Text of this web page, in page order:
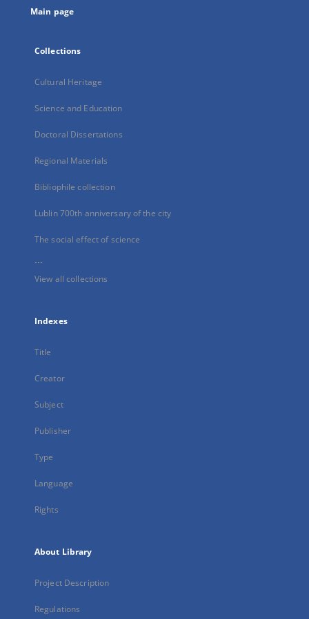
Main page
Collections
Cultural Heritage
Science and Education
Doctoral Dissertations
Regional Materials
Bibliophile collection
Lublin 700th anniversary of the city
The social effect of science
...
View all collections
Indexes
Title
Creator
Subject
Publisher
Type
Language
Rights
About Library
Project Description
Regulations